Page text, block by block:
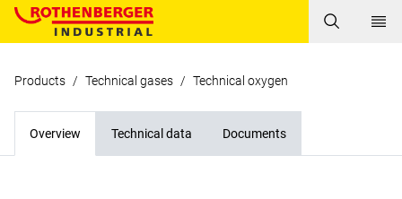
Products / Technical gases / Technical oxygen
Overview Technical data Documents